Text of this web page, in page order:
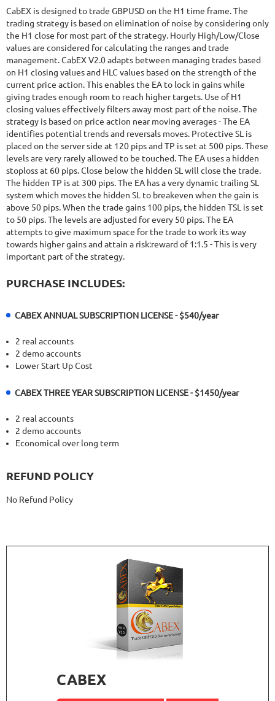
CabEX is designed to trade GBPUSD on the H1 time frame. The
trading strategy is based on elimination of noise by considering only
the H1 close for most part of the strategy. Hourly High/Low/Close
values are considered for calculating the ranges and trade
management. CabEX V2.0 adapts between managing trades based
on H1 closing values and HLC values based on the strength of the
current price action. This enables the EA to lock in gains while
giving trades enough room to reach higher targets. Use of H1
closing values effectively filters away most part of the noise. The
strategy is based on price action near moving averages - The EA
identifies potential trends and reversals moves. Protective SL is
placed on the server side at 120 pips and TP is set at 500 pips. These
levels are very rarely allowed to be touched. The EA uses a hidden
stoploss at 60 pips. Close below the hidden SL will close the trade.
The hidden TP is at 300 pips. The EA has a very dynamic trailing SL
system which moves the hidden SL to breakeven when the gain is
above 50 pips. When the trade gains 100 pips, the hidden TSL is set
to 50 pips. The levels are adjusted for every 50 pips. The EA
attempts to give maximum space for the trade to work its way
towards higher gains and attain a risk:reward of 1:1.5 - This is very
important part of the strategy.
PURCHASE INCLUDES:
CABEX ANNUAL SUBSCRIPTION LICENSE - $540/year
2 real accounts
2 demo accounts
Lower Start Up Cost
CABEX THREE YEAR SUBSCRIPTION LICENSE - $1450/year
2 real accounts
2 demo accounts
Economical over long term
REFUND POLICY
No Refund Policy
CABEX